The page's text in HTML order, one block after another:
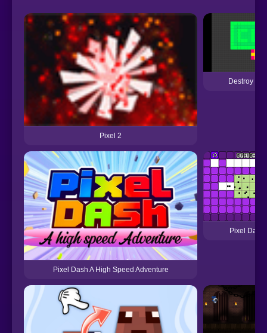
Pixel 2
Destroy
Pixel Dash A High Speed Adventure
Pixel Dash